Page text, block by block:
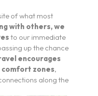
of what most
with others, we
to our immediate
up the chance
encourages
zones,
along the